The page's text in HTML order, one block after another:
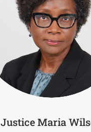
Justice Maria